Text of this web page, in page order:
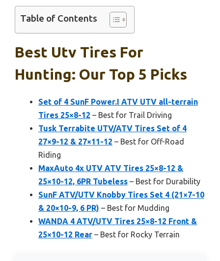
Table of Contents
Best Utv Tires For
Hunting: Our Top 5 Picks
Set of 4 SunF Power.I ATV UTV all-terrain
Tires 25×8-12 – Best for Trail Driving
Tusk Terrabite UTV/ATV Tires Set of 4
27×9-12 & 27×11-12 – Best for Off-Road
Riding
MaxAuto 4x UTV ATV Tires 25×8-12 &
25×10-12, 6PR Tubeless – Best for Durability
SunF ATV/UTV Knobby Tires Set 4 (21×7-10
& 20×10-9, 6 PR) – Best for Mudding
WANDA 4 ATV/UTV Tires 25×8-12 Front &
25×10-12 Rear – Best for Rocky Terrain